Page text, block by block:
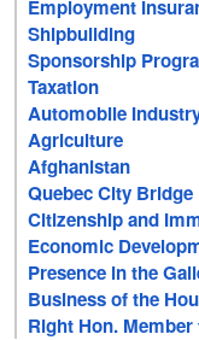
Employment
Shipbuilding
Sponsorship
Taxation
Automobile
Agriculture
Afghanistan
Quebec City Bridge
Citizenship and
Economic
Presence in the
Business of the
Right Hon.